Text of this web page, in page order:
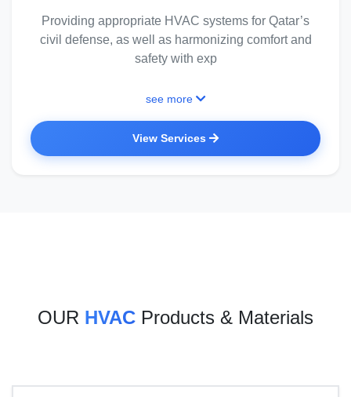
Providing appropriate HVAC systems for Qatar’s
civil defense, as well as harmonizing comfort and
safety with exp
see more
View Services
OUR HVAC Products & Materials